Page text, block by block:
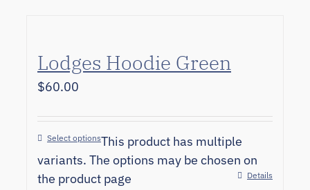
Lodges Hoodie Green
$60.00
Select optionsThis product has multiple
variants. The options may be chosen on
the product page
Details